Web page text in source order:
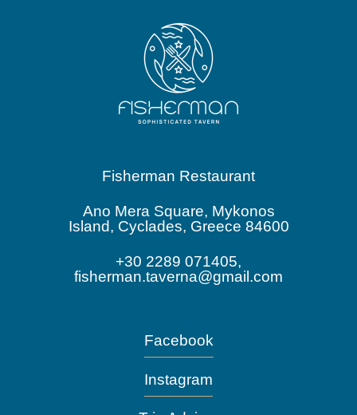
Fisherman Restaurant
Ano Mera Square, Mykonos
Island, Cyclades, Greece 84600
+30 2289 071405,
fisherman.taverna@gmail.com
Facebook
Instagram